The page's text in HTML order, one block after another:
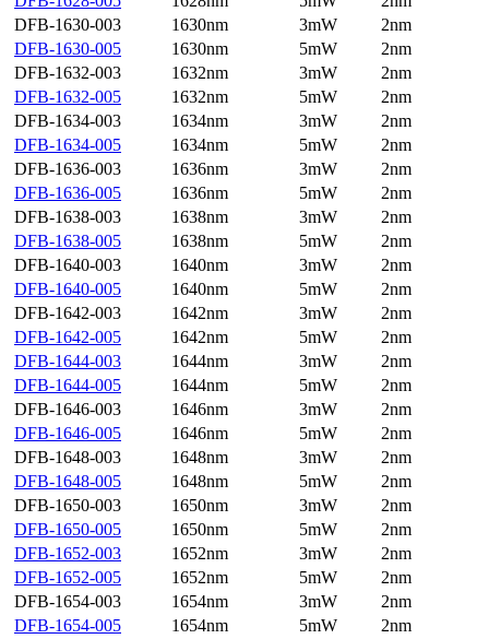
DFB-1630-003
1630nm 3mW
2nm
DFB-1630-005
1630nm 5mW
2nm
DFB-1632-003
1632nm 3mW
2nm
DFB-1632-005
1632nm 5mW
2nm
DFB-1634-003
1634nm 3mW
2nm
DFB-1634-005
1634nm 5mW
2nm
DFB-1636-003
1636nm 3mW
2nm
DFB-1636-005
1636nm 5mW
2nm
DFB-1638-003
1638nm 3mW
2nm
DFB-1638-005
1638nm 5mW
2nm
DFB-1640-003
1640nm 3mW
2nm
DFB-1640-005
1640nm 5mW
2nm
DFB-1642-003
1642nm 3mW
2nm
DFB-1642-005
1642nm 5mW
2nm
DFB-1644-003
1644nm 3mW
2nm
DFB-1644-005
1644nm 5mW
2nm
DFB-1646-003
1646nm 3mW
2nm
DFB-1646-005
1646nm 5mW
2nm
DFB-1648-003
1648nm 3mW
2nm
DFB-1648-005
1648nm 5mW
2nm
DFB-1650-003
1650nm 3mW
2nm
DFB-1650-005
1650nm 5mW
2nm
DFB-1652-003
1652nm 3mW
2nm
DFB-1652-005
1652nm 5mW
2nm
DFB-1654-003
1654nm 3mW
2nm
DFB-1654-005
1654nm 5mW
2nm